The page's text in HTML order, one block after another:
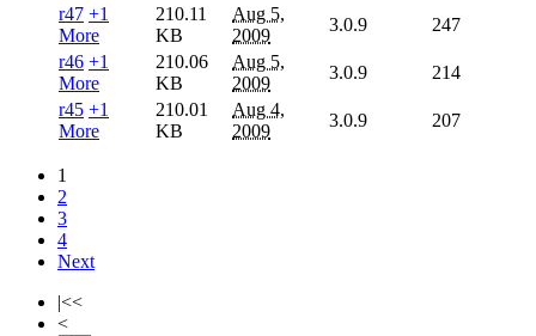
r47 +1
More
210.11
KB
Aug 5,
2009
3.0.9
247
r46 +1
More
210.06
KB
Aug 5,
2009
3.0.9
214
r45 +1
More
210.01
KB
Aug 4,
2009
3.0.9 207
1
2
3
4
Next
|<<
<